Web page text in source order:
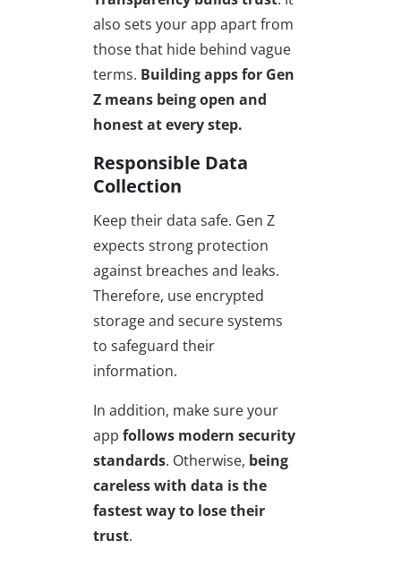
also sets your app apart from
those that hide behind vague
terms. Building apps for Gen
Z means being open and
honestat every step.
Responsible Data
Collection
Keep their data safe. Gen Z
expects strong protection
against breaches and leaks.
Therefore, use encrypted
storage and secure systems
to safeguard their
information.
In addition, make sure your
app follows modern security
standards. Otherwise, being
careless with data is the
fastest way to lose their
trust.